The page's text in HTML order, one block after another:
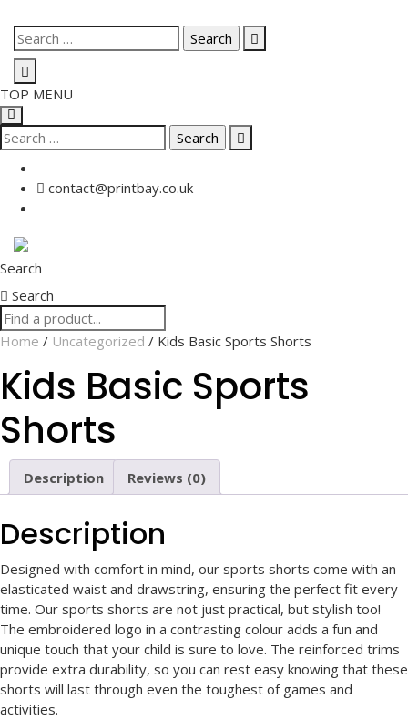
Skip
content
Search
for:
TOP MENU
Search
for:
contact@printbay.co.uk
Search
Search
Home / Uncategorized / Kids Basic Sports Shorts
Kids Basic Sports
Shorts
Description Reviews (0)
Description
Designed with comfort in mind, our sports shorts come with an
elasticated waist and drawstring, ensuring the perfect fit every
time. Our sports shorts are not just practical, but stylish too!
The embroidered logo in a contrasting colour adds a fun and
unique touch that your child is sure to love. The reinforced trims
provide extra durability, so you can rest easy knowing that these
shorts will last through even the toughest of games and
activities.